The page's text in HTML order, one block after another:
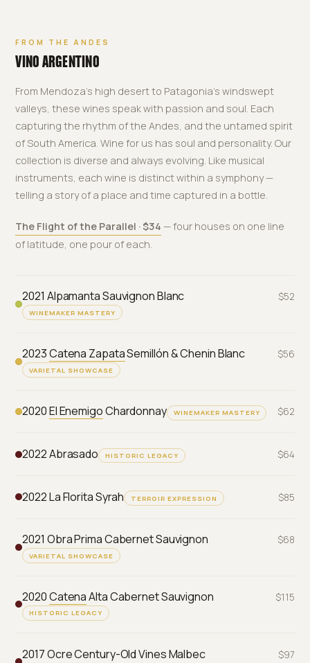
FROM THE ANDES
VINO ARGENTINO
From Mendoza's high desert to Patagonia's windswept
valleys, these wines speak with passion and soul. Each
capturing the rhythm of the Andes, and the untamed spirit
of South America. Wine for us has soul and personality. Our
collection is diverse and always evolving. Like musical
instruments, each wine is distinct within a symphony —
telling a story of a place and time captured in a bottle.
The Flight of the Parallel · $34 — four houses on one line
of latitude, one pour of each.
2021 Alpamanta Sauvignon Blanc
WINEMAKER MASTERY
$52
2023Catena ZapataSemillón & Chenin Blanc
VARIETAL SHOWCASE
$56
2020El EnemigoChardonnay WINEMAKER MASTERY $62
2022 Abrasado HISTORIC LEGACY $64
2022 La Florita Syrah TERROIR EXPRESSION $85
2021 Obra Prima Cabernet Sauvignon
VARIETAL SHOWCASE
$68
2020CatenaAlta Cabernet Sauvignon
HISTORIC LEGACY
$115
2017 Ocre Century-Old Vines Malbec $97